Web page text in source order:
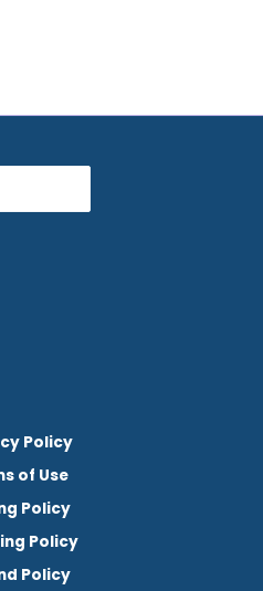
Policy
of Use
Policy
Policy
Policy